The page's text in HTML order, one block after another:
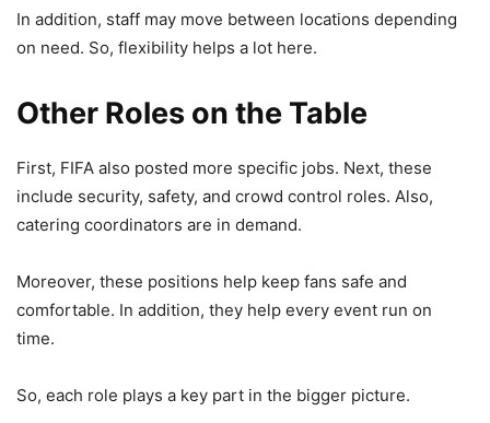
In addition, staff may move between locations depending
on need. So, flexibility helps a lot here.
Other Roles on the Table
First, FIFA also posted more specific jobs. Next, these
include security, safety, and crowd control roles. Also,
catering coordinators are in demand.
Moreover, these positions help keep fans safe and
comfortable. In addition, they help every event run on
time.
So, each role plays a key part in the bigger picture.